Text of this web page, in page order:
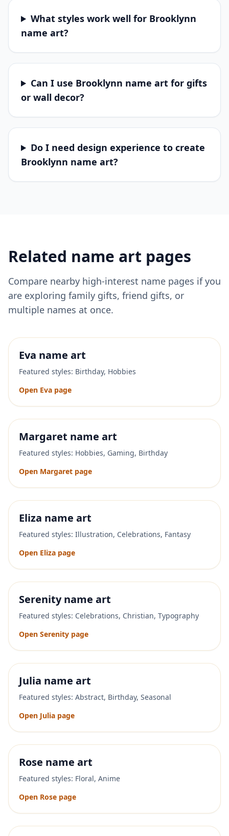
What styles work well for Brooklynn
name art?
Can I use Brooklynn name art for gifts
or wall decor?
Do I need design experience to create
Brooklynn name art?
Related name art pages
Compare nearby high-interest name pages if you
are exploring family gifts, friend gifts, or
multiple names at once.
Eva name art
Featured styles: Birthday, Hobbies
Open Eva page
Margaret name art
Featured styles: Hobbies, Gaming, Birthday
Open Margaret page
Eliza name art
Featured styles: Illustration, Celebrations, Fantasy
Open Eliza page
Serenityname art
Featured styles: Celebrations, Christian, Typography
Open Serenity page
Julia name art
Featured styles: Abstract, Birthday, Seasonal
Open Julia page
Rose name art
Featured styles: Floral, Anime
Open Rose page